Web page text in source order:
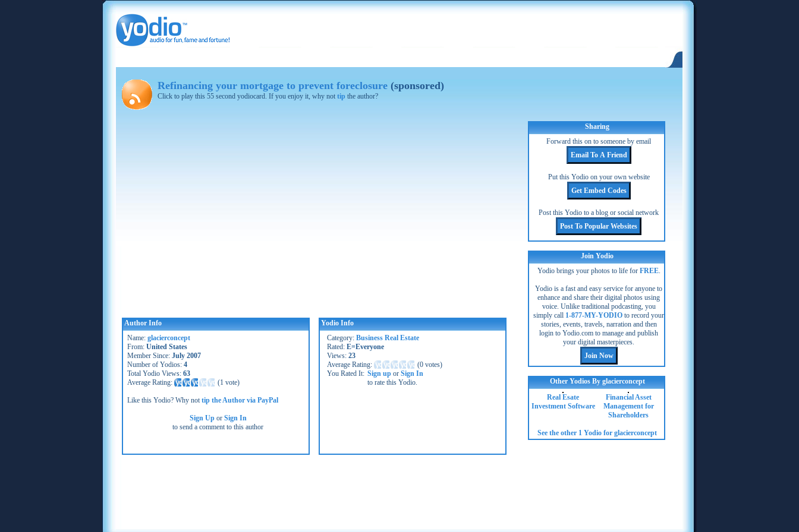
Refinancing your mortgage to prevent foreclosure (sponsored)
Click to play this 55 second yodiocard. If you enjoy it, why not tip the author?
Author Info
Name: glacierconcept
From: United States
Member Since: July 2007
Number of Yodios: 4
Total Yodio Views: 63
Average Rating:
(1 vote)
Like this Yodio? Why nottip the Author via PayPal
Sign Upor Sign In
to send a comment to this author
Yodio Info
Category: Business Real Estate
Rated: E=Everyone
Views: 23
Average Rating:
(0 votes)
You Rated It: Sign up or Sign In
to rate this Yodio.
Sharing
Forward this on to someone by email
Put this Yodio on your own website
Post this Yodio to a blog or social network
Join Yodio
Yodio brings your photos to life for FREE.
Yodio is a fast and easy service for anyone to
enhance and share their digital photos using
voice. Unlike traditional podcasting, you
simply call 1-877-MY-YODIO to record your
stories, events, travels, narration and then
login to Yodio.com to manage and publish
your digital masterpieces.
Other Yodios By glacierconcept
Real Esate
Investment Software
Financial Asset
Management for
Shareholders
See the other 1 Yodio for glacierconcept